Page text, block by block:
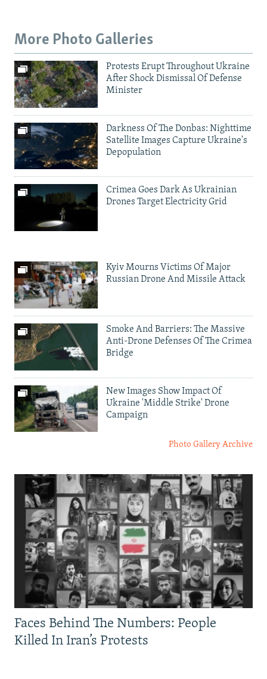
More Photo Galleries
Protests Erupt Throughout Ukraine
After Shock Dismissal Of Defense
Minister
Darkness Of The Donbas: Nighttime
Satellite Images Capture Ukraine's
Depopulation
Crimea Goes Dark As Ukrainian
Drones Target Electricity Grid
Kyiv Mourns Victims Of Major
Russian Drone And Missile Attack
Smoke And Barriers: The Massive
Anti-Drone Defenses Of The Crimea
Bridge
New Images Show Impact Of
Ukraine 'Middle Strike' Drone
Campaign
Photo Gallery Archive
Faces Behind The Numbers: People
Killed In Iran’s Protests